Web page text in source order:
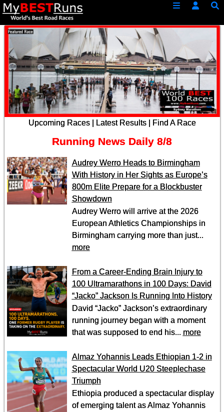
Upcoming Races| Latest Results| Find A Race
Running News Daily 8/8
Audrey Werro Heads to Birmingham
With History in Her Sights as Europe’s
800m Elite Prepare for a Blockbuster
Showdown
Audrey Werro will arrive at the 2026
European Athletics Championships in
Birmingham carrying more than just...
more
From a Career-Ending Brain Injury to
100 Ultramarathons in 100 Days: David
“Jacko” Jackson Is Running Into History
David “Jacko” Jackson’s extraordinary
running journey began with a moment
that was supposed to end his... more
Almaz Yohannis Leads Ethiopian 1-2 in
Spectacular World U20 Steeplechase
Triumph
Ethiopia produced a spectacular display
of emerging talent as Almaz Yohannis